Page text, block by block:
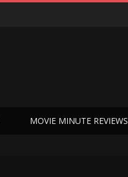
MOVIE MINUTE REVIEWS